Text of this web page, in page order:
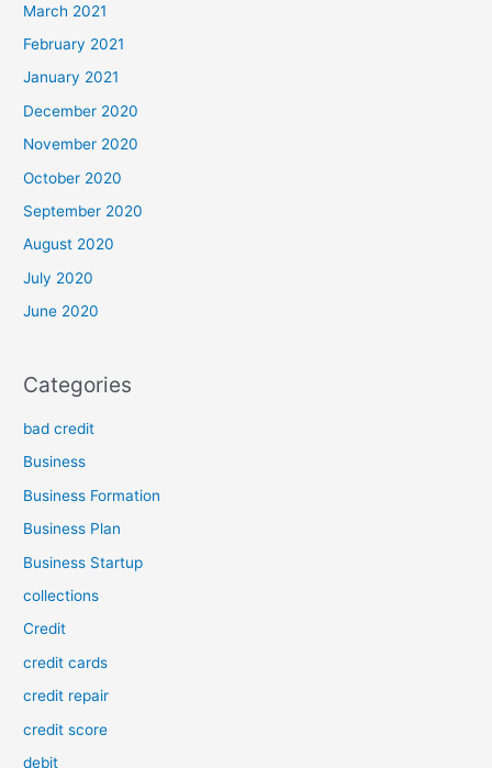
March 2021
February 2021
January 2021
December 2020
November 2020
October 2020
September 2020
August 2020
July 2020
June 2020
Categories
bad credit
Business
Business Formation
Business Plan
Business Startup
collections
Credit
credit cards
credit repair
credit score
debit